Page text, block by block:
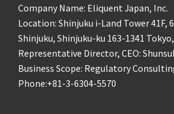
Company Name: Eliquent Japan, Inc.
Location: Shinjuku i-Land Tower 41F,
Shinjuku, Shinjuku-ku 163-1341
Representative Director, CEO:
Business Scope: Regulatory
Phone:+81-3-6304-5570